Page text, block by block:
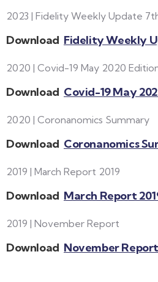
2023 | Fidelity Weekly Update
Download Fidelity Weekly
2020 | Covid-19 May 2020
Download Covid-19 May
2020 | Coronanomics Summary
Download Coronanomics
2019 | March Report 2019
Download March Report
2019 | November Report
Download November Report